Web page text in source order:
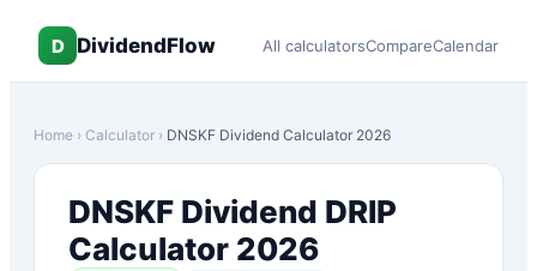
D DividendFlow All calculatorsCompareCalendar
Home › Calculator › DNSKF Dividend Calculator 2026
DNSKF Dividend DRIP
Calculator 2026